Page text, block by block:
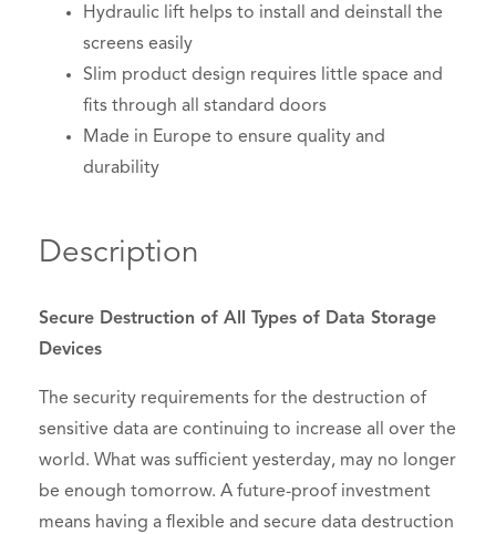
Hydraulic lift helps to install and deinstall the
screens easily
Slim product design requires little space and
fits through all standard doors
Made in Europe to ensure quality and
durability
Description
Secure Destruction of All Types of Data Storage
Devices
The security requirements for the destruction of
sensitive data are continuing to increase all over the
world. What was sufficient yesterday, may no longer
be enough tomorrow. A future-proof investment
means having a flexible and secure data destruction